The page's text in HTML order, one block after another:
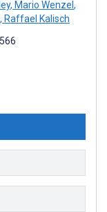
, Mario Wenzel ,
, Raffael Kalisch